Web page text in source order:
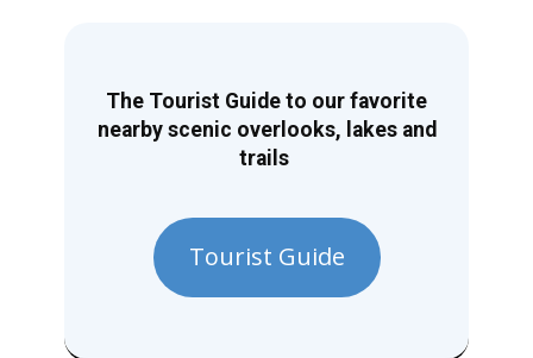
The Tourist Guide to our favorite
nearby scenic overlooks, lakes and
trails
Tourist Guide